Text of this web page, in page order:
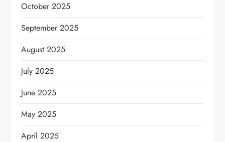
October 2025
September 2025
August 2025
July 2025
June 2025
May 2025
April 2025